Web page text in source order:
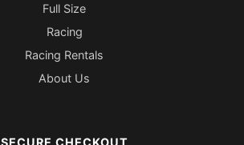
Full Size
Racing
Racing Rentals
About Us
SECURE CHECKOUT